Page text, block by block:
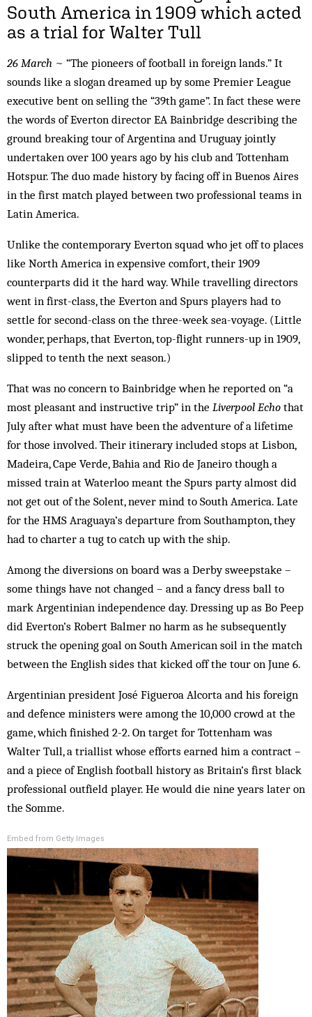
South America in 1909 which acted
as a trial for Walter Tull
26 March ~ “The pioneers of football in foreign lands.” It
sounds like a slogan dreamed up by some Premier League
executive bent on selling the “39th game”. In fact these were
the words of Everton director EA Bainbridge describing the
ground breaking tour of Argentina and Uruguay jointly
undertaken over 100 years ago by his club and Tottenham
Hotspur. The duo made history by facing off in Buenos Aires
in the first match played between two professional teams in
Latin America.
Unlike the contemporary Everton squad who jet off to places
like North America in expensive comfort, their 1909
counterparts did it the hard way. While travelling directors
went in first-class, the Everton and Spurs players had to
settle for second-class on the three-week sea-voyage. (Little
wonder, perhaps, that Everton, top-flight runners-up in 1909,
slipped to tenth the next season.)
That was no concern to Bainbridge when he reported on “a
most pleasant and instructive trip” in the Liverpool Echo that
July after what must have been the adventure of a lifetime
for those involved. Their itinerary included stops at Lisbon,
Madeira, Cape Verde, Bahia and Rio de Janeiro though a
missed train at Waterloo meant the Spurs party almost did
not get out of the Solent, never mind to South America. Late
for the HMS Araguaya’s departure from Southampton, they
had to charter a tug to catch up with the ship.
Among the diversions on board was a Derby sweepstake –
some things have not changed – and a fancy dress ball to
mark Argentinian independence day. Dressing up as Bo Peep
did Everton’s Robert Balmer no harm as he subsequently
struck the opening goal on South American soil in the match
between the English sides that kicked off the tour on June 6.
Argentinian president José Figueroa Alcorta and his foreign
and defence ministers were among the 10,000 crowd at the
game, which finished 2-2. On target for Tottenham was
Walter Tull, a triallist whose efforts earned him a contract –
and a piece of English football history as Britain’s first black
professional outfield player. He would die nine years later on
the Somme.
Embed from Getty Images